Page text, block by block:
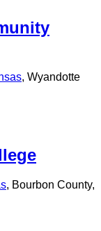
, Wyandotte
, Bourbon County,